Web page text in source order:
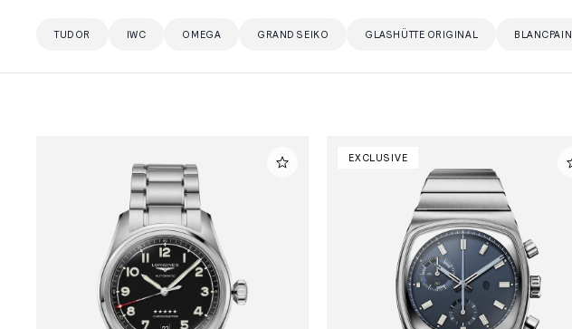
TUDOR IWC OMEGA GRAND SEIKO GLASHÜTTE ORIGINAL BLANCPAIN
EXCLUSIVE